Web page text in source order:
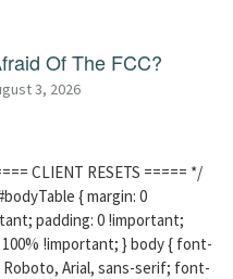
Of The FCC?
3, 2026
CLIENT RESETS ===== */
{ margin: 0
padding: 0 !important;
!important; } body { font-
Roboto, Arial, sans-serif; font-